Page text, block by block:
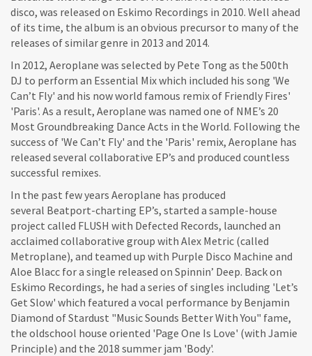
disco, was released on Eskimo Recordings in 2010. Well ahead
of its time, the album is an obvious precursor to many of the
releases of similar genre in 2013 and 2014.
In 2012, Aeroplane was selected by Pete Tong as the 500th
DJ to perform an Essential Mix which included his song 'We
Can’t Fly' and his now world famous remix of Friendly Fires'
'Paris'. As a result, Aeroplane was named one of NME’s 20
Most Groundbreaking Dance Acts in the World. Following the
success of 'We Can’t Fly' and the 'Paris' remix, Aeroplane has
released several collaborative EP’s and produced countless
successful remixes.
In the past few years Aeroplane has produced
several Beatport-charting EP’s, started a sample-house
project called FLUSH with Defected Records, launched an
acclaimed collaborative group with Alex Metric (called
Metroplane), and teamed up with Purple Disco Machine and
Aloe Blacc for a single released on Spinnin’ Deep. Back on
Eskimo Recordings, he had a series of singles including 'Let’s
Get Slow' which featured a vocal performance by Benjamin
Diamond of Stardust "Music Sounds Better With You" fame,
the oldschool house oriented 'Page One Is Love' (with Jamie
Principle) and the 2018 summer jam 'Body'.